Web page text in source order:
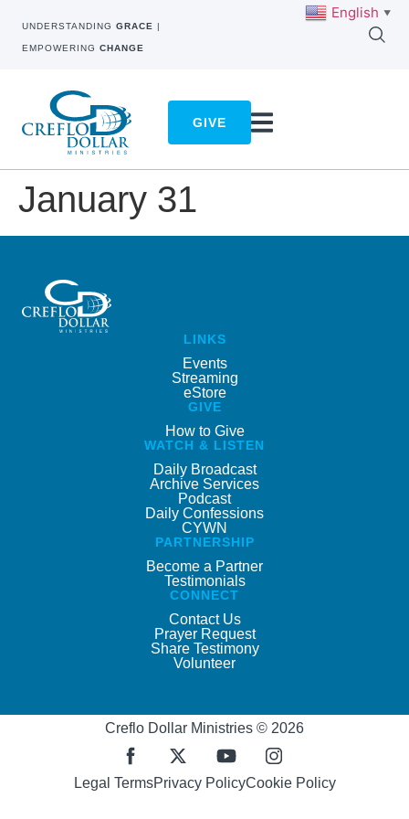
UNDERSTANDING GRACE |
EMPOWERING CHANGE
GIVE
January 31
LINKS
Events
Streaming
eStore
GIVE
How to Give
WATCH & LISTEN
Daily Broadcast
Archive Services
Podcast
Daily Confessions
CYWN
PARTNERSHIP
Become a Partner
Testimonials
CONNECT
Contact Us
Prayer Request
Share Testimony
Volunteer
Creflo Dollar Ministries © 2026
Legal TermsPrivacy PolicyCookie Policy
English ▼